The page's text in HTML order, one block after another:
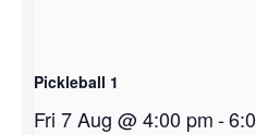
Pickleball 1
Fri 7 Aug @ 4:00 pm-